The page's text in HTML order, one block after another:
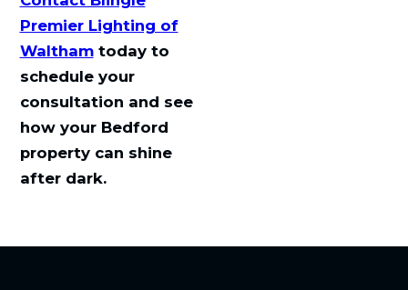
Premier Lighting of
Walthamtoday to
schedule your
consultation and see
how your Bedford
property can shine
after dark.